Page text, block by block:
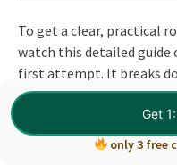
only 3 free
Get
To get a clear, practical
watch this detailed guide
first attempt. It breaks
strategy, common
smart for both Part 1 and